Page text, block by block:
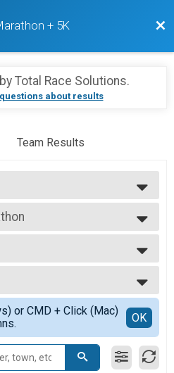
+ 5K
Total Race Solutions.
about results
Team Results
Half Marathon
Half Marathon
5K
or CMD + Click (Mac)
OK